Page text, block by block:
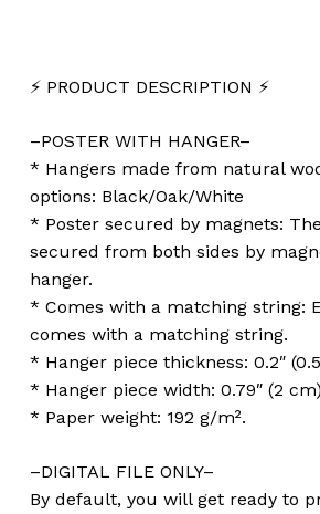
⚡️ PRODUCT DESCRIPTION ⚡️
–POSTER WITH HANGER–
* Hangers made from natural
options: Black/Oak/White
* Poster secured by magnets:
secured from both sides by
hanger.
* Comes with a matching string:
comes with a matching string.
* Hanger piece thickness: 0.2″
* Hanger piece width: 0.79″ (2
* Paper weight: 192 g/m².
–DIGITAL FILE ONLY–
By default, you will get ready to